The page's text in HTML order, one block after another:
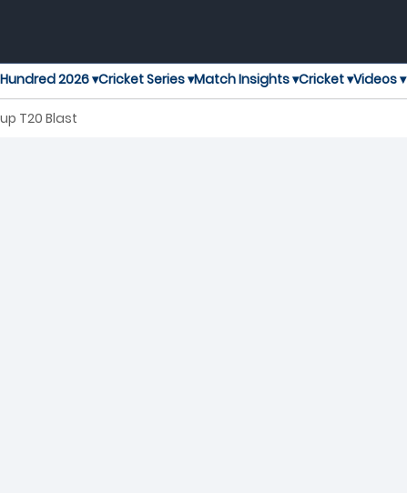
2026 ▾Cricket Series ▾Match Insights ▾Cricket ▾Videos ▾
T20 Blast